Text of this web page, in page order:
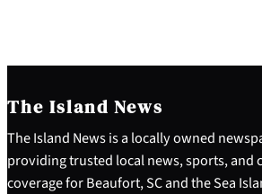
The Island News
The Island News is a locally owned
providing trusted local news, sports, and
coverage for Beaufort, SC and the Sea